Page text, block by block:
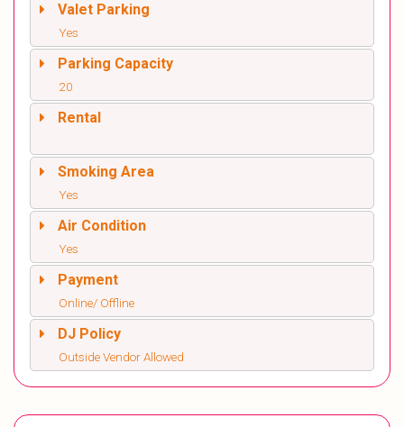
Valet Parking
Yes
Parking Capacity
20
Rental
Smoking Area
Yes
Air Condition
Yes
Payment
Online/ Offline
DJ Policy
Outside Vendor Allowed